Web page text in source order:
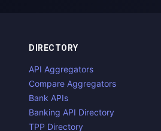
DIRECTORY
API Aggregators
Compare Aggregators
Bank APIs
Banking API Directory
TPP Directory